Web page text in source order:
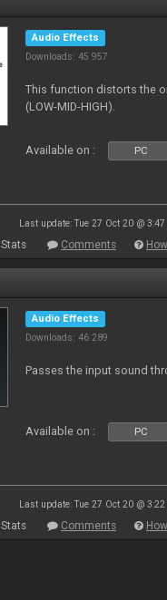
Audio Effects
Downloads: 45 957
This function distorts the
(LOW-MID-HIGH).
Available on : PC
Last update: Tue 27 Oct 20 @ 3:47
Stats Comments
Audio Effects
Downloads: 46 289
Passes the input sound
Available on : PC
Last update: Tue 27 Oct 20 @ 3:22
Stats Comments